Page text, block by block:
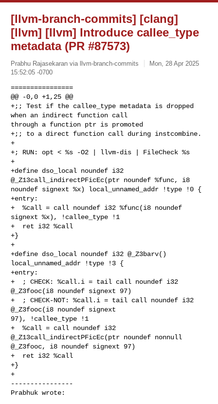
[llvm-branch-commits] [clang]
[llvm] [llvm] Introduce callee_type
metadata (PR #87573)
Prabhu Rajasekaran via llvm-branch-commits
Mon, 28 Apr 2025
15:52:05 -0700
================
@@ -0,0 +1,25 @@
+;; Test if the callee_type metadata is dropped
when an indirect function call
through a function ptr is promoted
+;; to a direct function call during instcombine.
+
+; RUN: opt < %s -O2 | llvm-dis | FileCheck %s
+
+define dso_local noundef i32
@_Z13call_indirectPFicEc(ptr noundef %func, i8
noundef signext %x) local_unnamed_addr !type !0 {
+entry:
+  %call = call noundef i32 %func(i8 noundef
signext %x), !callee_type !1
+  ret i32 %call
+}
+
+define dso_local noundef i32 @_Z3barv()
local_unnamed_addr !type !3 {
+entry:
+  ; CHECK: %call.i = tail call noundef i32
@_Z3fooc(i8 noundef signext 97)
+  ; CHECK-NOT: %call.i = tail call noundef i32
@_Z3fooc(i8 noundef signext
97), !callee_type !1
+  %call = call noundef i32
@_Z13call_indirectPFicEc(ptr noundef nonnull
@_Z3fooc, i8 noundef signext 97)
+  ret i32 %call
+}
+
----------------
Prabhuk wrote: